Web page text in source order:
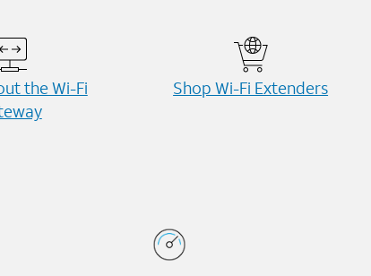
the Wi-⁠Fi
Shop Wi-⁠Fi Extenders